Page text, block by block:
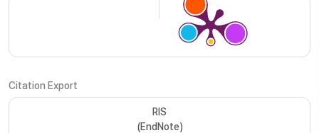
Citation Export
RIS
(EndNote)